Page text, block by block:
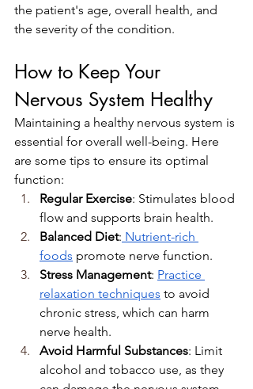
the patient's age, overall health, and
the severity of the condition.
How to Keep Your
Nervous System Healthy
Maintaining a healthy nervous system is
essential for overall well-being. Here
are some tips to ensure its optimal
function:
Regular Exercise: Stimulates blood
flow and supports brain health.
Balanced Diet: Nutrient-rich
foods promote nerve function.
Stress Management: Practice
relaxation techniques to avoid
chronic stress, which can harm
nerve health.
Avoid Harmful Substances: Limit
alcohol and tobacco use, as they